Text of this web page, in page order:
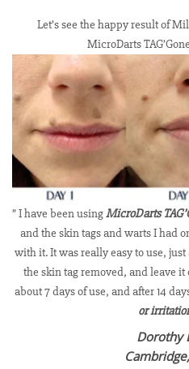
Let’s see the happy result of
MicroDarts
” I have been usingMicroDarts
and the skin tags and warts I had
with it. It was really easy to use,
the skin tag removed, and leave
about 7 days of use, and after 14
or
Dorothy